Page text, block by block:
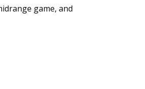
game, and